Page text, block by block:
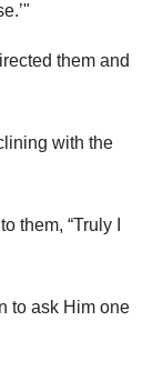
them and
with the
them, “Truly I
to ask Him one